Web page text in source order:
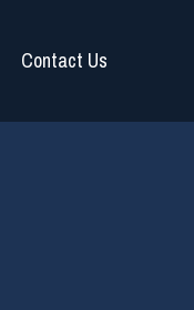
Contact Us